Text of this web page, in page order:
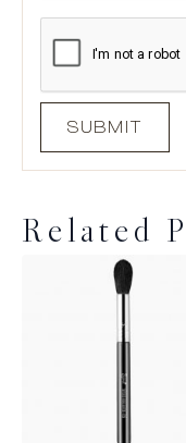
Related